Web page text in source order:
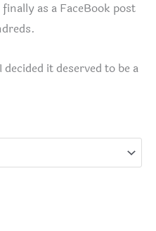
as a FaceBook post
it deserved to be a